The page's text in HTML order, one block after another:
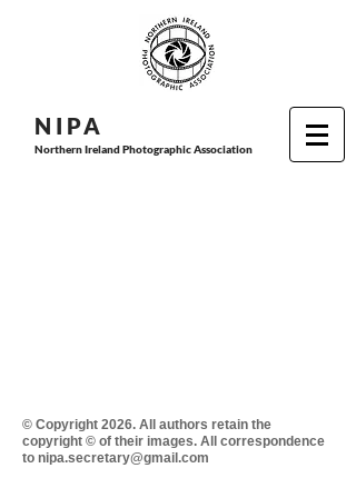
N I PA
Northern Ireland Photographic Association
© Copyright 2026. All authors retain the
copyright © of their images. All correspondence
to nipa.secretary@gmail.com